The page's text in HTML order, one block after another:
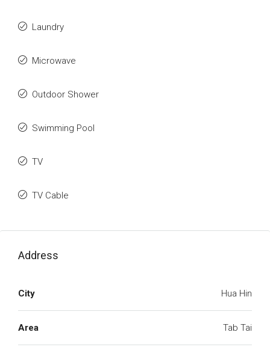
Laundry
Microwave
Outdoor Shower
Swimming Pool
TV
TV Cable
Address
City Hua Hin
Area Tab Tai